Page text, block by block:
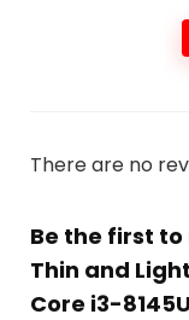
There are no
Be the first to
Thin and
Core i3-8145U